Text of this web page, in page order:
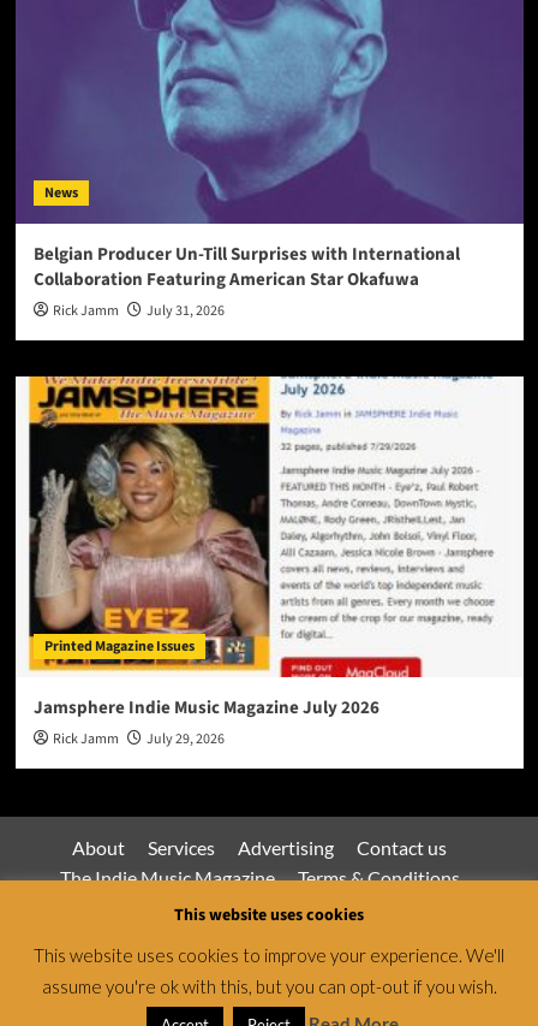
News
Belgian Producer Un-Till Surprises with International
Collaboration Featuring American Star Okafuwa
Rick Jamm July 31, 2026
Printed Magazine Issues
Jamsphere Indie Music Magazine July 2026
Rick Jamm July 29, 2026
About Services Advertising
Contact us
The Indie Music Magazine
Terms & Conditions
Privacy Policy
Jamsphere Magazine & Radio Network © All rights
reserved.|CoverNews by AF themes.
This website uses cookies
This website uses cookies to improve your experience. We'll
assume you're ok with this, but you can opt-out if you wish.